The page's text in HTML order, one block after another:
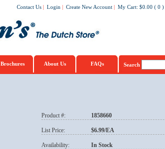
Contact Us | Login | Create New Account | My Cart: $0.00 ( 0 )
Brochures About Us FAQs Search
Product #: 1858660
List Price: $6.99/EA
Availability: In Stock